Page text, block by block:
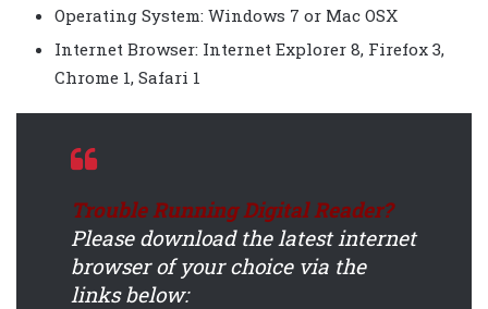
Operating System: Windows 7 or Mac OSX
Internet Browser: Internet Explorer 8, Firefox 3,
Chrome 1, Safari 1
Trouble Running Digital Reader?
Please download the latest internet
browser of your choice via the
links below: